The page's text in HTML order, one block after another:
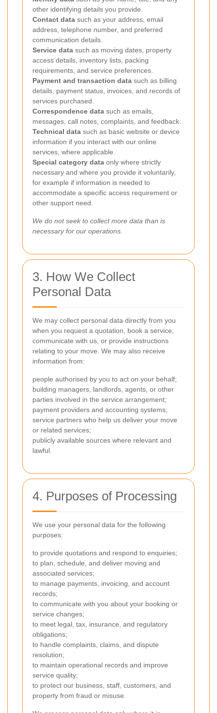
other identifying details you provide.
Contact data such as your address, email
address, telephone number, and preferred
communication details.
Service data such as moving dates, property
access details, inventory lists, packing
requirements, and service preferences.
Payment and transaction data such as billing
details, payment status, invoices, and records of
services purchased.
Correspondence data such as emails,
messages, call notes, complaints, and feedback.
Technical data such as basic website or device
information if you interact with our online
services, where applicable.
Special category data only where strictly
necessary and where you provide it voluntarily,
for example if information is needed to
accommodate a specific access requirement or
other support need.
We do not seek to collect more data than is
necessary for our operations.
3. How We Collect
Personal Data
We may collect personal data directly from you
when you request a quotation, book a service,
communicate with us, or provide instructions
relating to your move. We may also receive
information from:
people authorised by you to act on your behalf;
building managers, landlords, agents, or other
parties involved in the service arrangement;
payment providers and accounting systems;
service partners who help us deliver your move
or related services;
publicly available sources where relevant and
lawful.
4. Purposes of Processing
We use your personal data for the following
purposes:
to provide quotations and respond to enquiries;
to plan, schedule, and deliver moving and
associated services;
to manage payments, invoicing, and account
records;
to communicate with you about your booking or
service changes;
to meet legal, tax, insurance, and regulatory
obligations;
to handle complaints, claims, and dispute
resolution;
to maintain operational records and improve
service quality;
to protect our business, staff, customers, and
property from fraud or misuse.